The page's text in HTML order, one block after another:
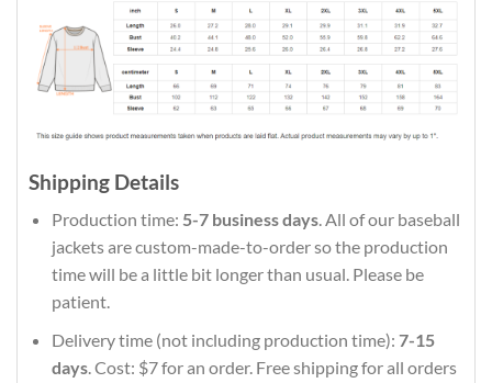
Shipping Details
Production time: 5-7 business days. All of our baseball
jackets are custom-made-to-order so the production
time will be a little bit longer than usual. Please be
patient.
Delivery time (not including production time): 7-15
days. Cost: $7 for an order. Free shipping for all orders